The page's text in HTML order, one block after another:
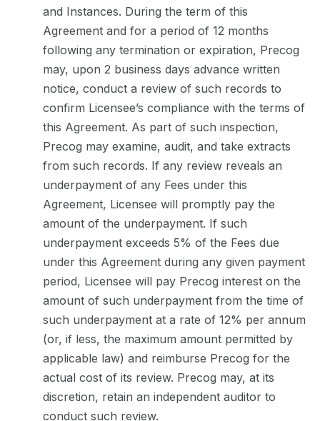
and Instances. During the term of this
Agreement and for a period of 12 months
following any termination or expiration, Precog
may, upon 2 business days advance written
notice, conduct a review of such records to
confirm Licensee’s compliance with the terms of
this Agreement. As part of such inspection,
Precog may examine, audit, and take extracts
from such records. If any review reveals an
underpayment of any Fees under this
Agreement, Licensee will promptly pay the
amount of the underpayment. If such
underpayment exceeds 5% of the Fees due
under this Agreement during any given payment
period, Licensee will pay Precog interest on the
amount of such underpayment from the time of
such underpayment at a rate of 12% per annum
(or, if less, the maximum amount permitted by
applicable law) and reimburse Precog for the
actual cost of its review. Precog may, at its
discretion, retain an independent auditor to
conduct such review.